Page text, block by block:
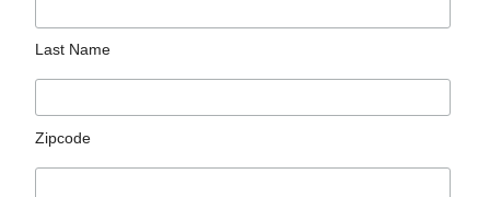
Last Name
Zipcode